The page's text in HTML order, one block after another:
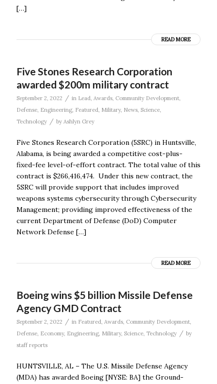
[…]
READ MORE
Five Stones Research Corporation
awarded $200m military contract
September 2, 2022 / in Lead, Awards, Community Development,
Defense, Engineering, Featured, Military, News, Science,
Technology / by Ashlyn Grey
Five Stones Research Corporation (5SRC) in Huntsville,
Alabama, is being awarded a competitive cost-plus-
fixed-fee level-of-effort contract. The total value of this
contract is $266,416,474. Under this new contract, the
5SRC will provide support that includes improved
weapons systems cybersecurity through Cybersecurity
Management; providing improved effectiveness of the
current Department of Defense (DoD) Computer
Network Defense […]
READ MORE
Boeing wins $5 billion Missile Defense
Agency GMD Contract
September 2, 2022 / in Featured, Awards, Community Development,
Defense, Economy, Engineering, Military, Science, Technology / by
staff reports
HUNTSVILLE, AL – The U.S. Missile Defense Agency
(MDA) has awarded Boeing [NYSE: BA] the Ground-